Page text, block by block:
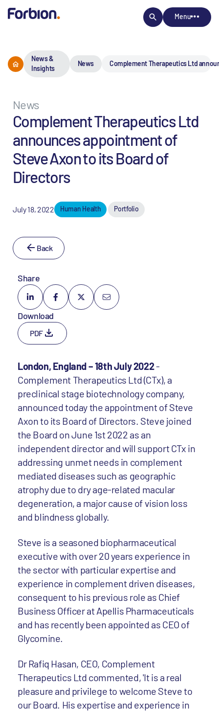
Menu
News &
Insights
News Complement Therapeutics Ltd
News
Complement Therapeutics Ltd
announces appointment of
Steve Axon to its Board of
Directors
July 18, 2022 Human Health Portfolio
Back
Share
Download
PDF
London, England – 18th July 2022-
Complement Therapeutics Ltd (CTx), a
preclinical stage biotechnology company,
announced today the appointment of Steve
Axon to its Board of Directors. Steve joined
the Board on June 1st 2022 as an
independent director and will support CTx in
addressing unmet needs in complement
mediated diseases such as geographic
atrophy due to dry age-related macular
degeneration, a major cause of vision loss
and blindness globally.
Steve is a seasoned biopharmaceutical
executive with over 20 years experience in
the sector with particular expertise and
experience in complement driven diseases,
consequent to his previous role as Chief
Business Officer at Apellis Pharmaceuticals
and has recently been appointed as CEO of
Glycomine.
Dr Rafiq Hasan, CEO, Complement
Therapeutics Ltd commented, 'It is a real
pleasure and privilege to welcome Steve to
our Board. His expertise and experience in